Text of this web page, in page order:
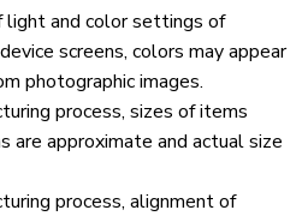
light and color settings of
screens, colors may appear
photographic images.
process, sizes of items
are approximate and actual size
process, alignment of